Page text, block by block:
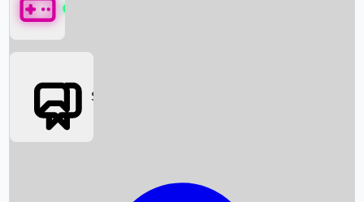
Box Office News
Games
Social Media